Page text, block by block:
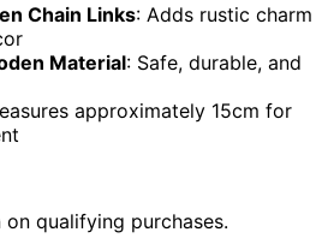
Chain Links: Adds rustic charm
Material: Safe, durable, and
approximately 15cm for
qualifying purchases.